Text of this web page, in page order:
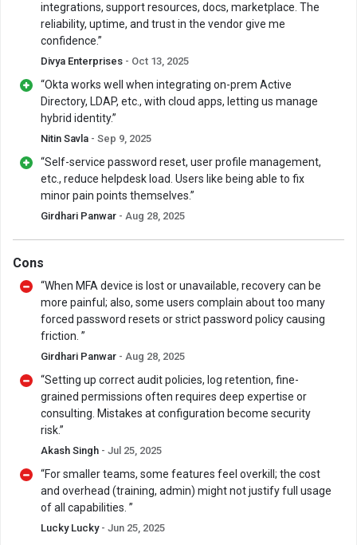
integrations, support resources, docs, marketplace. The
reliability, uptime, and trust in the vendor give me
confidence.”
Divya Enterprises - Oct 13, 2025
“Okta works well when integrating on-prem Active
Directory, LDAP, etc., with cloud apps, letting us manage
hybrid identity.”
Nitin Savla - Sep 9, 2025
“Self-service password reset, user profile management,
etc., reduce helpdesk load. Users like being able to fix
minor pain points themselves.”
Girdhari Panwar - Aug 28, 2025
Cons
“When MFA device is lost or unavailable, recovery can be
more painful; also, some users complain about too many
forced password resets or strict password policy causing
friction. ”
Girdhari Panwar - Aug 28, 2025
“Setting up correct audit policies, log retention, fine-
grained permissions often requires deep expertise or
consulting. Mistakes at configuration become security
risk.”
Akash Singh - Jul 25, 2025
“For smaller teams, some features feel overkill; the cost
and overhead (training, admin) might not justify full usage
of all capabilities. ”
Lucky Lucky - Jun 25, 2025